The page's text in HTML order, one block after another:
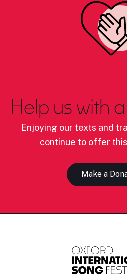
Help us with a
Enjoying our texts and
continue to offer
Make a